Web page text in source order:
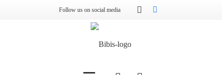
Follow us on social media